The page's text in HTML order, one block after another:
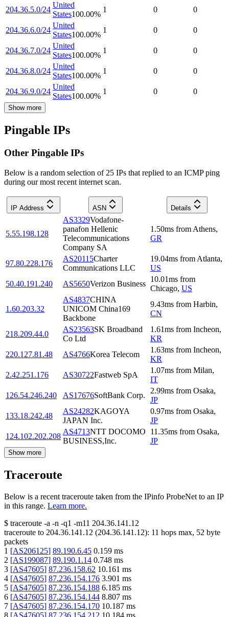
204.36.5.0/24
United
States100.00%
1 0 0
204.36.6.0/24
United
States100.00%
1 0 0
204.36.7.0/24
United
States100.00%
1 0 0
204.36.8.0/24
United
States100.00%
1 0 0
204.36.9.0/24
United
States100.00%
1 0 0
Show more
Pingable IPs
Other Pingable IPs
Below is a random selection of 25 IPs that replied to an ICMP ping
during our most recent internet scan.
IP Address ASN Details
5.55.198.128
AS3329Vodafone-
panafon Hellenic
Telecommunications
Company SA
1.50ms from Athens,
GR
97.80.228.176
AS20115Charter
Communications LLC
19.04ms from Atlanta,
US
50.40.191.240
AS5650Verizon Business
10.01ms from
Chicago, US
1.60.203.32
AS4837CHINA
UNICOM China169
Backbone
9.43ms from Harbin,
CN
218.209.44.0
AS23563SK Broadband
Co Ltd
1.61ms from Incheon,
KR
220.127.81.48
AS4766Korea Telecom
1.63ms from Incheon,
KR
2.42.251.176
AS30722Fastweb SpA
1.07ms from Milan,
IT
126.54.246.240
AS17676SoftBank Corp.
2.99ms from Osaka,
JP
133.18.242.48
AS24282KAGOYA
JAPAN Inc.
0.97ms from Osaka,
JP
124.102.202.208
AS4713NTT DOCOMO
BUSINESS,Inc.
11.35ms from Osaka,
JP
Show more
Traceroute
Below is a recent traceroute taken from the IPinfo ProbeNet to an IP
in this range. Learn more.
$ traceroute -a -n -q1 -m11 204.36.141.12
traceroute to 204.36.141.12 (204.36.141.12): 11 hops max, 52 byte
packets
1 [AS206125] 89.190.6.45 0.159 ms
2 [AS199087] 89.190.1.14 0.748 ms
3 [AS47605] 87.236.158.62 10.161 ms
4 [AS47605] 87.236.154.176 3.901 ms
5 [AS47605] 87.236.154.188 6.185 ms
6 [AS47605] 87.236.154.144 8.807 ms
7 [AS47605] 87.236.154.170 10.187 ms
8 [AS47605] 87.236.154.212 10.184 ms